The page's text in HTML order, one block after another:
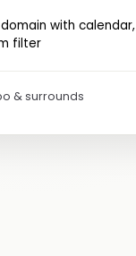
with calendar,
filter
& surrounds